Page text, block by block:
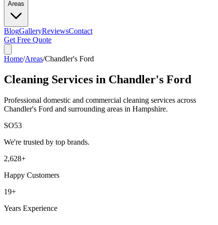
Areas
BlogGalleryReviewsContact
Get Free Quote
Home/Areas/Chandler's Ford
Cleaning Services in Chandler's Ford
Professional domestic and commercial cleaning services across
Chandler's Ford and surrounding areas in Hampshire.
SO53
We're trusted by top brands.
2,628+
Happy Customers
19+
Years Experience